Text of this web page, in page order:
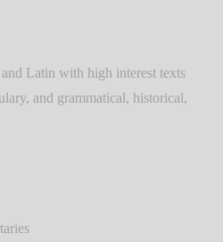
Latin with high interest texts
and grammatical, historical,